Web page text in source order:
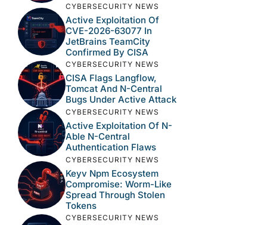
CYBERSECURITY NEWS
Active Exploitation Of
CVE-2026-63077 In
JetBrains TeamCity
Confirmed By CISA
CYBERSECURITY NEWS
CISA Flags Langflow,
Tomcat And N-Central
Bugs Under Active Attack
CYBERSECURITY NEWS
Active Exploitation Of N-
Able N-Central
Authentication Flaws
CYBERSECURITY NEWS
Keyv Npm Ecosystem
Compromise: Worm-Like
Spread Through Stolen
Tokens
CYBERSECURITY NEWS